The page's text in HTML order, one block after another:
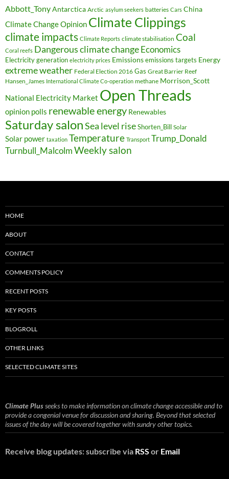
Abbott_TonyAntarctica Arctic asylum seekers batteries Cars China
Climate Change Opinion Climate Clippings
climate impacts Climate Reports climate stabilisation Coal
Coral reefs Dangerous climate changeEconomics
Electricity generation electricity prices Emissions emissions targets Energy
extreme weather Federal Election 2016 Gas Great Barrier Reef
Hansen_James International Climate Co-operation methane Morrison_Scott
National Electricity Market Open Threads
opinion polls renewable energy Renewables
Saturday salonSea level rise Shorten_Bill Solar
Solar power taxation Temperature Transport Trump_Donald
Turnbull_MalcolmWeekly salon
HOME
ABOUT
CONTACT
COMMENTS POLICY
RECENT POSTS
KEY POSTS
BLOGROLL
OTHER LINKS
SELECTED CLIMATE SITES
Climate Plusseeks to make information on climate change accessible and to
provide a congenial venue for discussion and sharing. Beyond that selected
issues of the day will be covered together with sundry other topics.
Receive blog updates: subscribe via RSS or Email